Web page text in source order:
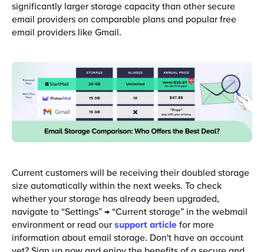
significantly larger storage capacity than other secure
email providers on comparable plans and popular free
email providers like Gmail.
Current customers will be receiving their doubled storage
size automatically within the next weeks. To check
whether your storage has already been upgraded,
navigate to “Settings” → “Current storage” in the webmail
environment or read our support article for more
information about email storage. Don't have an account